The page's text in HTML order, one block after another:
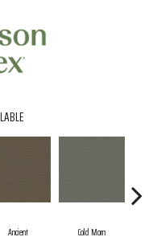
Ancient Cold Morn